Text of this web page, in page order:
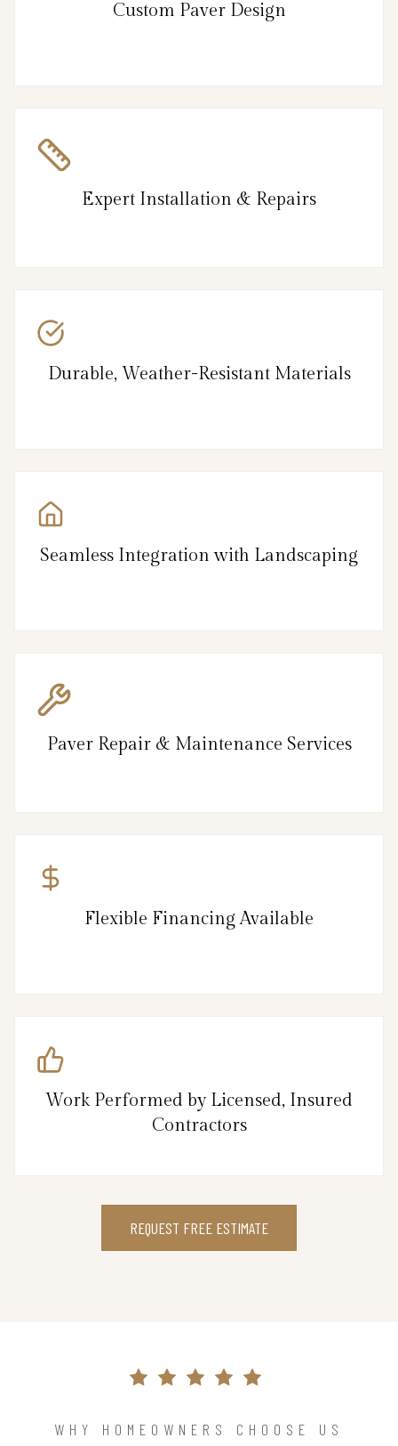
Custom Paver Design
Expert Installation & Repairs
Durable, Weather-Resistant Materials
Seamless Integration with Landscaping
Paver Repair & Maintenance Services
Flexible Financing Available
Work Performed by Licensed, Insured
Contractors
REQUEST FREE ESTIMATE
WHY HOMEOWNERS CHOOSE US